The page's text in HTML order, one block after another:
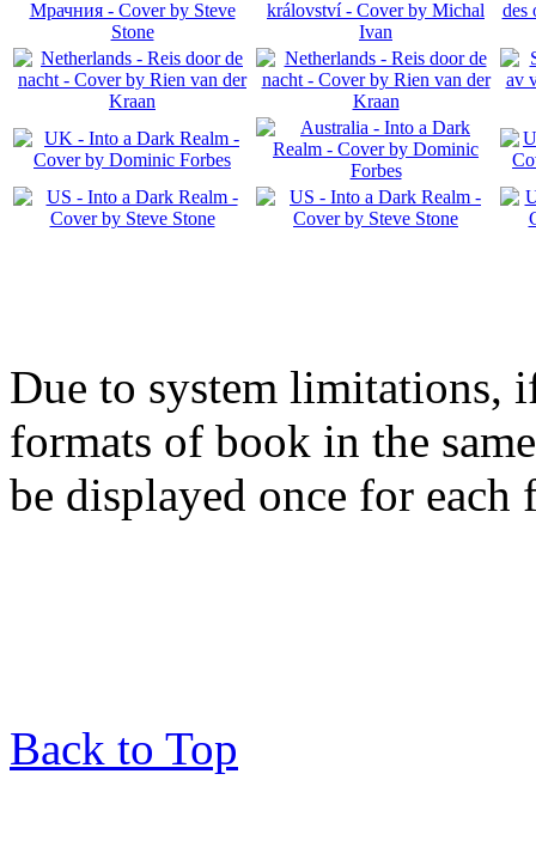
Due to system limitations,
formats of book in the
be displayed once for each
Back to Top